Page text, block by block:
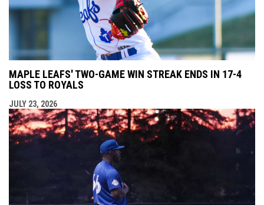
MAPLE LEAFS' TWO-GAME WIN STREAK ENDS IN 17-4
LOSS TO ROYALS
JULY 23, 2026